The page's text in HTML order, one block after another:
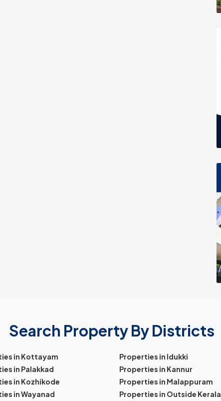
Search Property By Districts
in Kottayam Properties in Idukki
in Palakkad
Properties in Kannur
in Kozhikode
Properties in Malappuram
in Wayanad
Properties in Outside Kerala